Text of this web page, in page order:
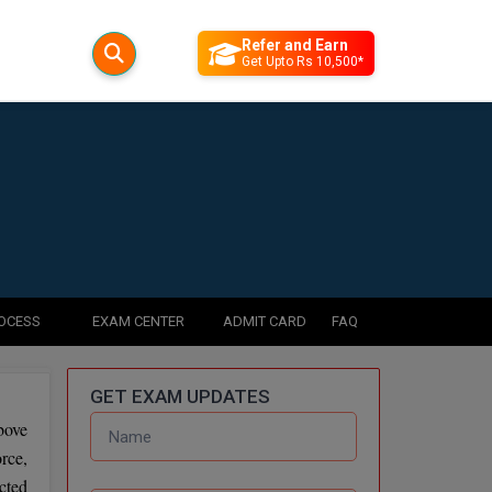
Refer and Earn
Get Upto Rs 10,500*
EXAM CENTER ADMIT CARD FAQ
GET EXAM UPDATES